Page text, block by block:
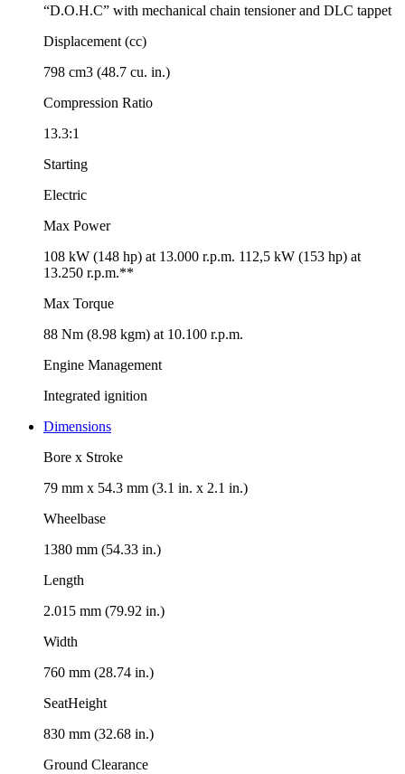
“D.O.H.C” with mechanical chain tensioner and DLC tappet
Displacement (cc)
798 cm3 (48.7 cu. in.)
Compression Ratio
13.3:1
Starting
Electric
Max Power
108 kW (148 hp) at 13.000 r.p.m. 112,5 kW (153 hp) at
13.250 r.p.m.**
Max Torque
88 Nm (8.98 kgm) at 10.100 r.p.m.
Engine Management
Integrated ignition
Dimensions
Bore x Stroke
79 mm x 54.3 mm (3.1 in. x 2.1 in.)
Wheelbase
1380 mm (54.33 in.)
Length
2.015 mm (79.92 in.)
Width
760 mm (28.74 in.)
SeatHeight
830 mm (32.68 in.)
Ground Clearance